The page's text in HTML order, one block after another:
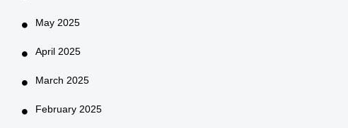
May 2025
April 2025
March 2025
February 2025